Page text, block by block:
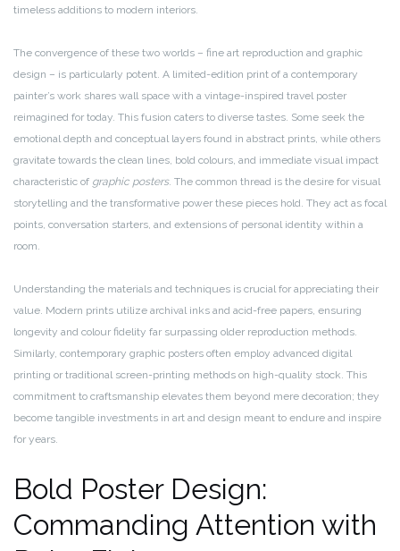
timeless additions to modern interiors.
The convergence of these two worlds – fine art reproduction and graphic
design – is particularly potent. A limited-edition print of a contemporary
painter’s work shares wall space with a vintage-inspired travel poster
reimagined for today. This fusion caters to diverse tastes. Some seek the
emotional depth and conceptual layers found in abstract prints, while others
gravitate towards the clean lines, bold colours, and immediate visual impact
characteristic of graphic posters. The common thread is the desire for visual
storytelling and the transformative power these pieces hold. They act as focal
points, conversation starters, and extensions of personal identity within a
room.
Understanding the materials and techniques is crucial for appreciating their
value. Modern prints utilize archival inks and acid-free papers, ensuring
longevity and colour fidelity far surpassing older reproduction methods.
Similarly, contemporary graphic posters often employ advanced digital
printing or traditional screen-printing methods on high-quality stock. This
commitment to craftsmanship elevates them beyond mere decoration; they
become tangible investments in art and design meant to endure and inspire
for years.
Bold Poster Design:
Commanding Attention with